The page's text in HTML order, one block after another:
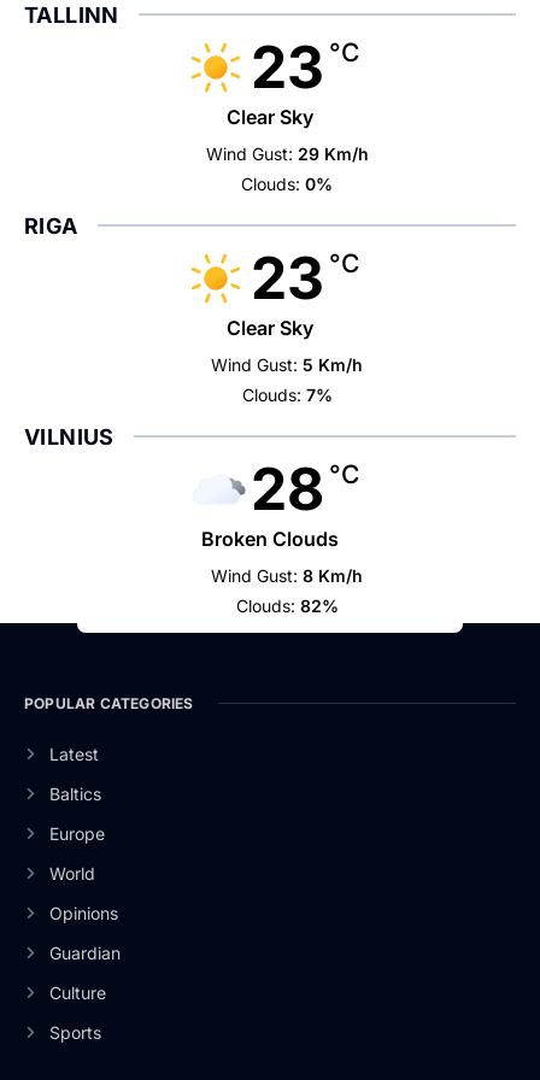
TALLINN
23 °C
Clear Sky
Wind Gust: 29 Km/h
Clouds: 0%
RIGA
23 °C
Clear Sky
Wind Gust: 5 Km/h
Clouds: 7%
VILNIUS
28 °C
Broken Clouds
Wind Gust: 8 Km/h
Clouds: 82%
POPULAR CATEGORIES
Latest
Baltics
Europe
World
Opinions
Guardian
Culture
Sports